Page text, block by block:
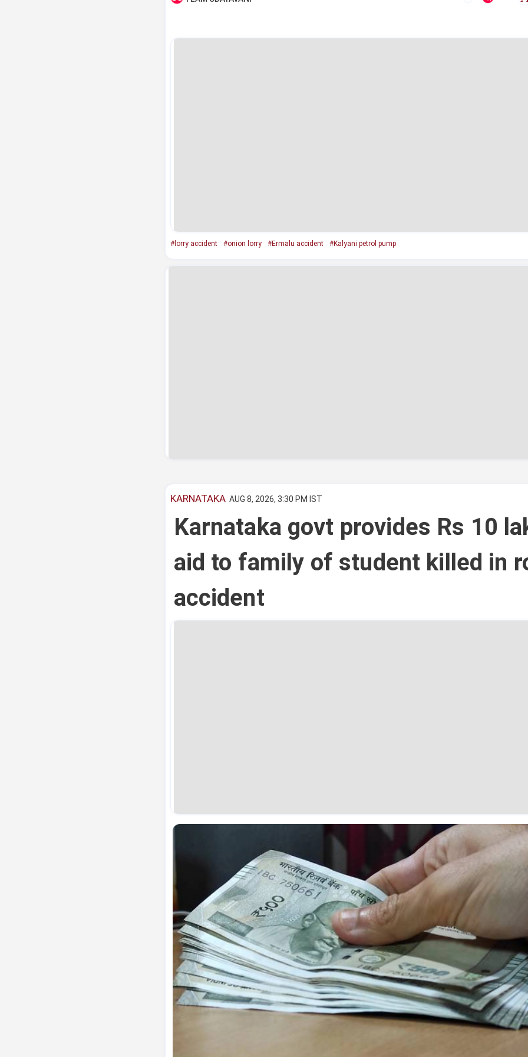
#lorry accident #onion lorry #Ermalu accident #Kalyani petrol pump
KARNATAKA AUG 8, 2026, 3:30 PM IST
Karnataka govt provides Rs 10
aid to family of student killed in
accident